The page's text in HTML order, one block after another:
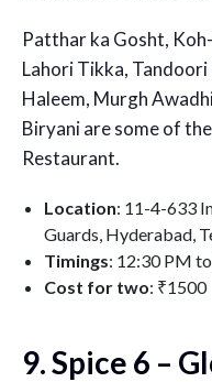
Patthar ka Gosht,
Lahori Tikka,
Haleem, Murgh
Biryani are some of
Restaurant.
Location: 11-4-633
Guards, Hyderabad,
Timings: 12:30 PM
Cost for two: ₹1500
9. Spice 6 –